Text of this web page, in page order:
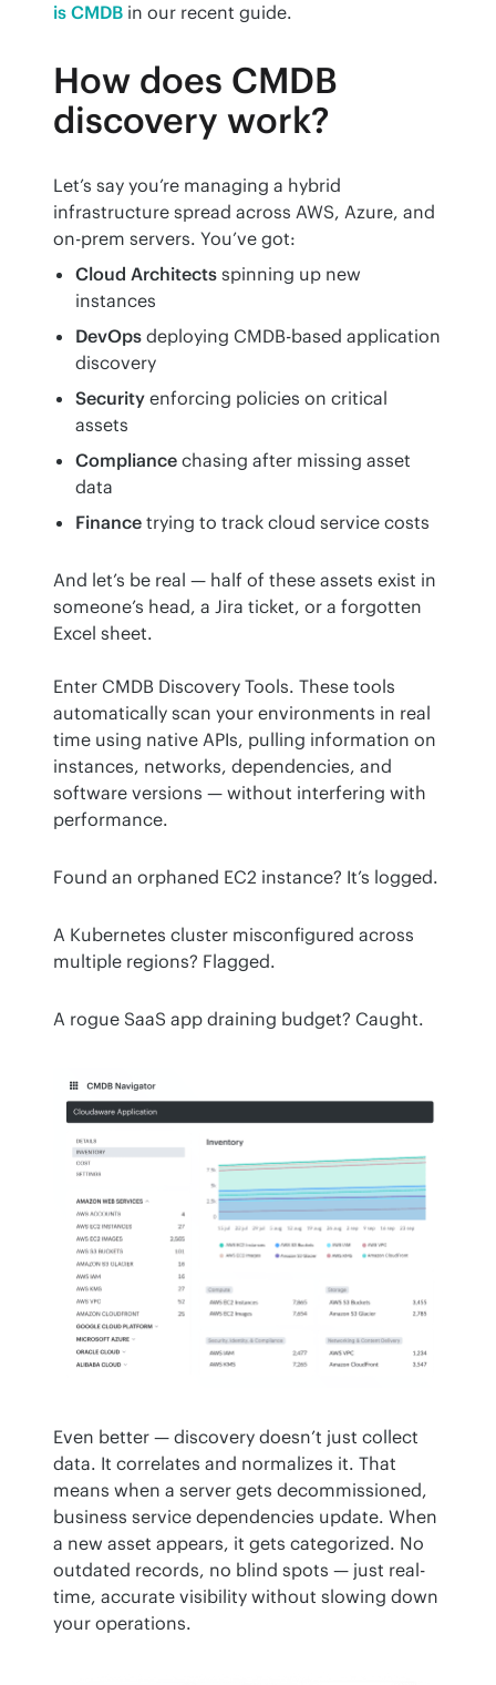
is CMDB in our recent guide.
How does CMDB
discovery work?
Let’s say you’re managing a hybrid
infrastructure spread across AWS, Azure, and
on-prem servers. You’ve got:
Cloud Architects spinning up new
instances
DevOps deploying CMDB-based application
discovery
Security enforcing policies on critical
assets
Compliance chasing after missing asset
data
Finance trying to track cloud service costs
And let’s be real — half of these assets exist in
someone’s head, a Jira ticket, or a forgotten
Excel sheet.
Enter CMDB Discovery Tools. These tools
automatically scan your environments in real
time using native APIs, pulling information on
instances, networks, dependencies, and
software versions — without interfering with
performance.
Found an orphaned EC2 instance? It’s logged.
A Kubernetes cluster misconfigured across
multiple regions? Flagged.
A rogue SaaS app draining budget? Caught.
Even better — discovery doesn’t just collect
data. It correlates and normalizes it. That
means when a server gets decommissioned,
business service dependencies update. When
a new asset appears, it gets categorized. No
outdated records, no blind spots — just real-
time, accurate visibility without slowing down
your operations.